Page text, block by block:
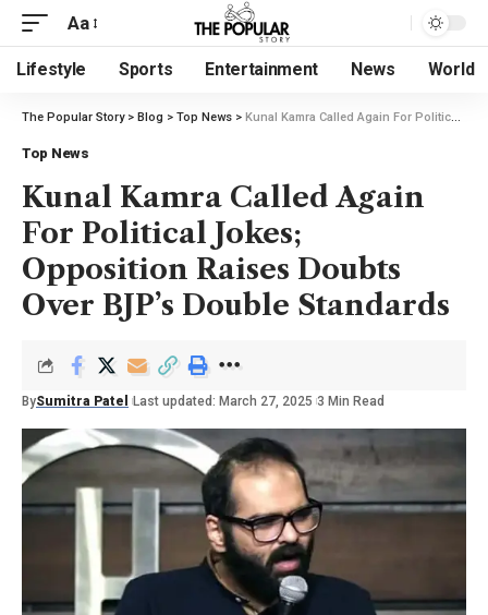
Aa
Lifestyle Sports Entertainment News World
The Popular Story> Blog > Top News > Kunal Kamra Called Again For Political Jokes; Opposition Raises Doubts Over BJP’s Double Standards
Top News
Kunal Kamra Called Again
For Political Jokes;
Opposition Raises Doubts
Over BJP’s Double Standards
BySumitra Patel Last updated: March 27, 2025 3 Min Read